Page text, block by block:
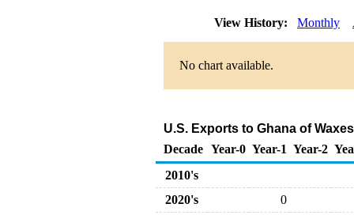
View History: Monthly
No chart available.
U.S. Exports to Ghana of
Decade Year-0 Year-1 Year-2
2010's
2020's
0